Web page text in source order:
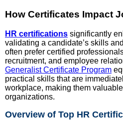
How Certificates Impact
HR certifications significantly
validating a candidate’s skills
often prefer certified
recruitment, and employee
Generalist Certificate Program
practical skills that are
workplace, making them
organizations.
Overview of Top HR